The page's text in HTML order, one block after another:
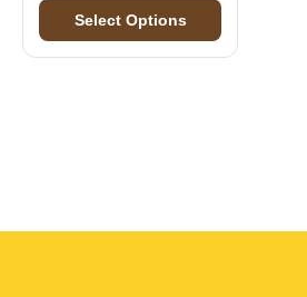
Select Options